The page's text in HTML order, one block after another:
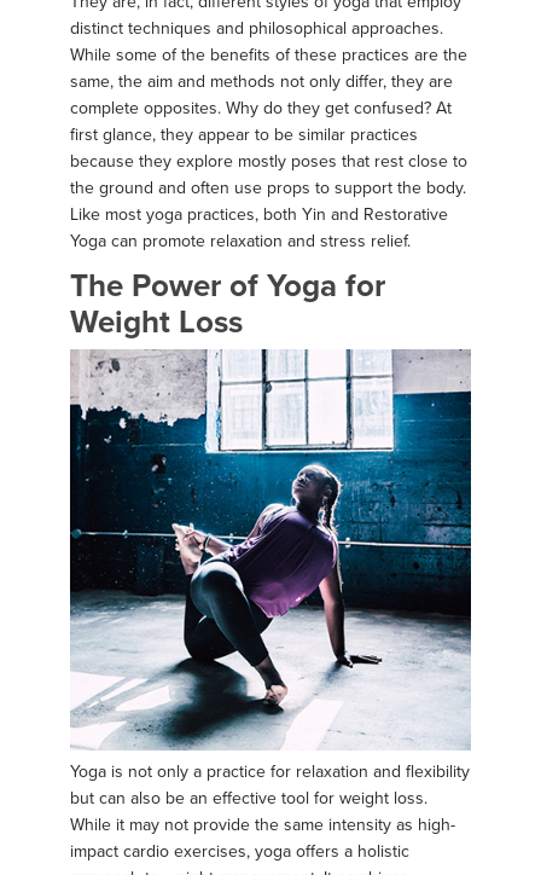
distinct techniques and philosophical approaches.
While some of the benefits of these practices are the
same, the aim and methods not only differ, they are
complete opposites. Why do they get confused? At
first glance, they appear to be similar practices
because they explore mostly poses that rest close to
the ground and often use props to support the body.
Like most yoga practices, both Yin and Restorative
Yoga can promote relaxation and stress relief.
The Power of Yoga for
Weight Loss
Yoga is not only a practice for relaxation and flexibility
but can also be an effective tool for weight loss.
While it may not provide the same intensity as high-
impact cardio exercises, yoga offers a holistic